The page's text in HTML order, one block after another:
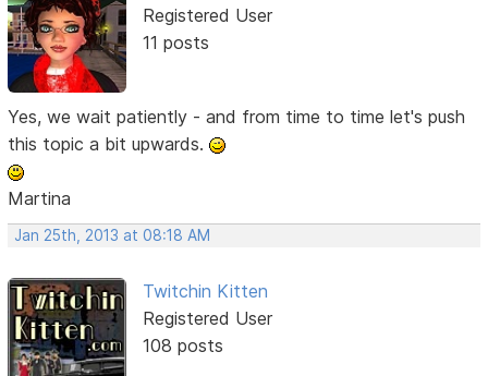
Registered User
11 posts
Yes, we wait patiently - and from time to time let's push
this topic a bit upwards.
Martina
Jan 25th, 2013 at 08:18 AM
Twitchin Kitten
Registered User
108 posts